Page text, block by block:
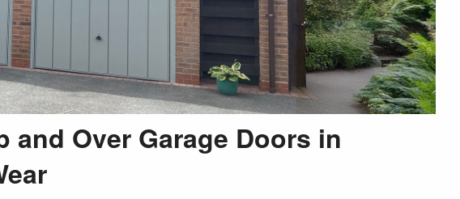
and Over Garage Doors in